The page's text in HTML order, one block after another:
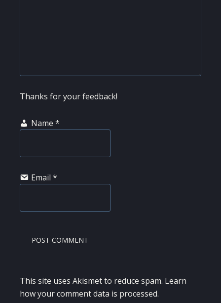
Thanks for your feedback!
Name *
Email *
This site uses Akismet to reduce spam. Learn
how your comment data is processed.